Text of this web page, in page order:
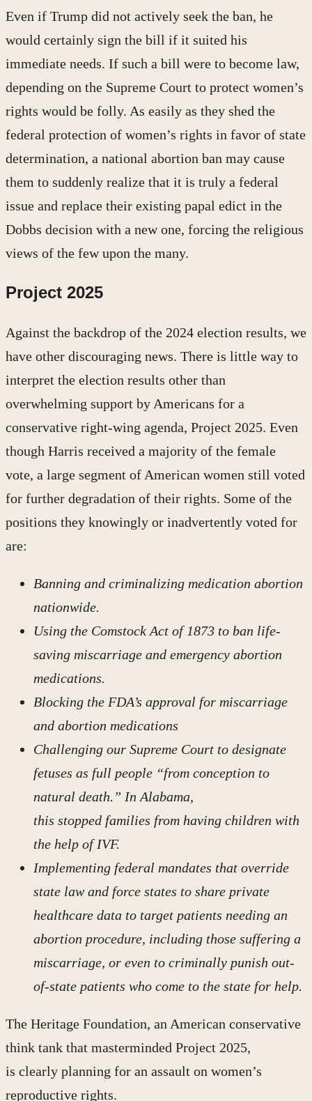
Even if Trump did not actively seek the ban, he
would certainly sign the bill if it suited his
immediate needs. If such a bill were to become law,
depending on the Supreme Court to protect women’s
rights would be folly. As easily as they shed the
federal protection of women’s rights in favor of state
determination, a national abortion ban may cause
them to suddenly realize that it is truly a federal
issue and replace their existing papal edict in the
Dobbs decision with a new one, forcing the religious
views of the few upon the many.
Project 2025
Against the backdrop of the 2024 election results, we
have other discouraging news. There is little way to
interpret the election results other than
overwhelming support by Americans for a
conservative right-wing agenda, Project 2025. Even
though Harris received a majority of the female
vote, a large segment of American women still voted
for further degradation of their rights. Some of the
positions they knowingly or inadvertently voted for
are:
Banning and criminalizing medication abortion
nationwide.
Using the Comstock Act of 1873 to ban life-
saving miscarriage and emergency abortion
medications.
Blocking the FDA’s approval for miscarriage
and abortion medications
Challenging our Supreme Court to designate
fetuses as full people “from conception to
natural death.” In Alabama,
this stopped families from having children with
the help of IVF.
Implementing federal mandates that override
state law and force states to share private
healthcare data to target patients needing an
abortion procedure, including those suffering a
miscarriage, or even to criminally punish out-
of-state patients who come to the state for help.
The Heritage Foundation, an American conservative
think tank that masterminded Project 2025,
is clearly planning for an assault on women’s
reproductive rights.